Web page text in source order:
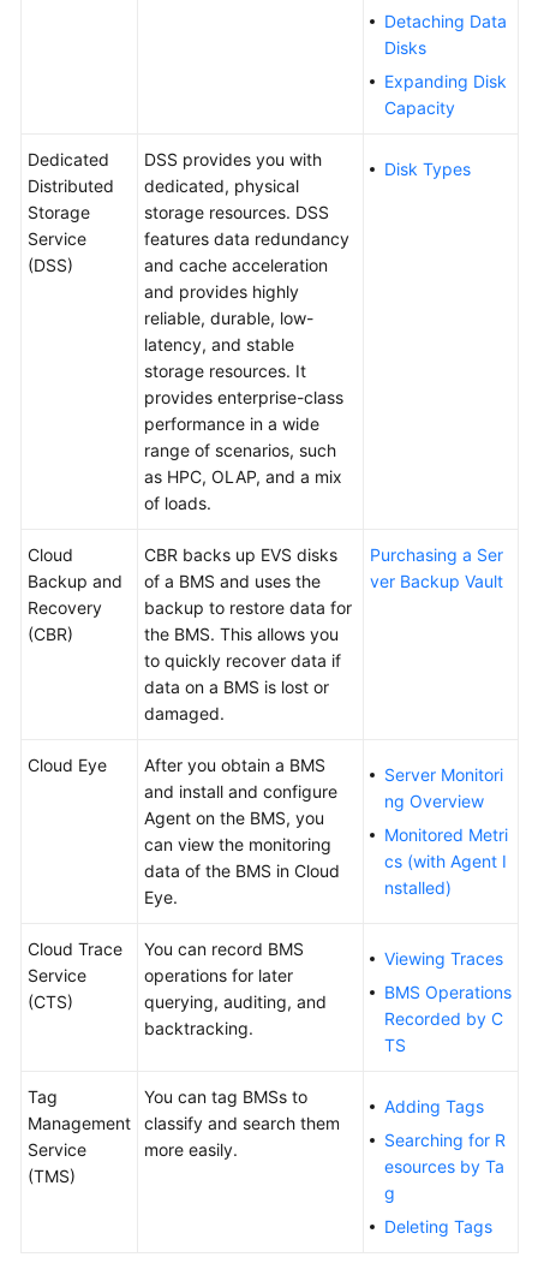
Detaching Data
Disks
Expanding Disk
Capacity
Dedicated
Distributed
Storage
Service
(DSS)
DSS provides you with
dedicated, physical
storage resources. DSS
features data redundancy
and cache acceleration
and provides highly
reliable, durable, low-
latency, and stable
storage resources. It
provides enterprise-class
performance in a wide
range of scenarios, such
as HPC, OLAP, and a mix
of loads.
Disk Types
Cloud
Backup and
Recovery
(CBR)
CBR backs up EVS disks
of a BMS and uses the
backup to restore data for
the BMS. This allows you
to quickly recover data if
data on a BMS is lost or
damaged.
Purchasing a Ser
ver Backup Vault
Cloud Eye
After you obtain a BMS
and install and configure
Agent on the BMS, you
can view the monitoring
data of the BMS in Cloud
Eye.
Server Monitori
ng Overview
Monitored Metri
cs (with Agent I
nstalled)
Cloud Trace
Service
(CTS)
You can record BMS
operations for later
querying, auditing, and
backtracking.
Viewing Traces
BMS Operations
Recorded by C
TS
Tag
Management
Service
(TMS)
You can tag BMSs to
classify and search them
more easily.
Adding Tags
Searching for R
esources by Ta
g
Deleting Tags